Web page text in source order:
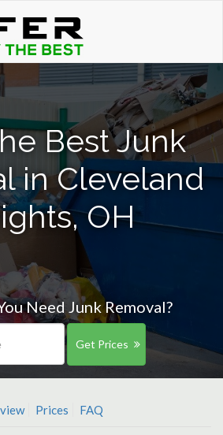
Best Junk
in Cleveland
OH
Need Junk Removal?
Get Prices
Prices FAQ